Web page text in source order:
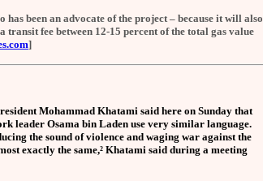
been an advocate of the project – because it will also
fee between 12-15 percent of the total gas value
]
Mohammad Khatami said here on Sunday that
leader Osama bin Laden use very similar language.
the sound of violence and waging war against the
exactly the same,² Khatami said during a meeting